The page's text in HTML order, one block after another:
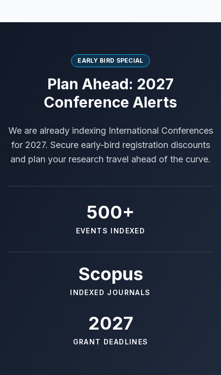
EARLY BIRD SPECIAL
Plan Ahead: 2027
Conference Alerts
We are already indexing International Conferences
for 2027. Secure early-bird registration discounts
and plan your research travel ahead of the curve.
500+
EVENTS INDEXED
Scopus
INDEXED JOURNALS
2027
GRANT DEADLINES